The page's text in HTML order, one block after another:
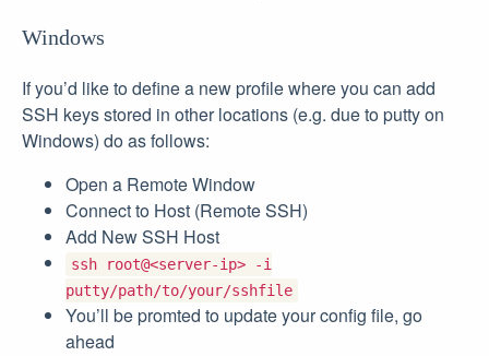
Windows
If you’d like to define a new profile where you can add
SSH keys stored in other locations (e.g. due to putty on
Windows) do as follows:
Open a Remote Window
Connect to Host (Remote SSH)
Add New SSH Host
ssh root@<server-ip> -i
putty/path/to/your/sshfile
You’ll be promted to update your config file, go
ahead